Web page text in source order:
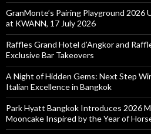
GranMonte’s Pairing Playground 2026
at KWANN, 17 July 2026
Raffles Grand Hotel d’Angkor and
Exclusive Bar Takeovers
A Night of Hidden Gems: Next Step
Italian Excellence in Bangkok
Park Hyatt Bangkok Introduces 2026
Mooncake Inspired by the Year of